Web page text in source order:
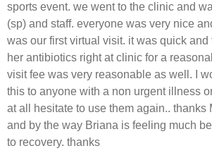
sports event. we went to the clinic and
(sp) and staff. everyone was very nice
was our first virtual visit. it was quick and
her antibiotics right at clinic for a
visit fee was very reasonable as well. I
this to anyone with a non urgent illness
at all hesitate to use them again.. thanks
and by the way Briana is feeling much
to recovery. thanks